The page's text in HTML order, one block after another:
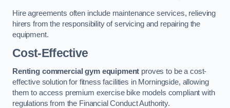
Hire agreements often include maintenance services, relieving
hirers from the responsibility of servicing and repairing the
equipment.
Cost-Effective
Renting commercial gym equipment proves to be a cost-
effective solution for fitness facilities in Morningside, allowing
them to access premium exercise bike models compliant with
regulations from the Financial Conduct Authority.